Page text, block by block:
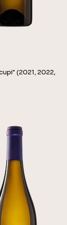
(2021, 2022,